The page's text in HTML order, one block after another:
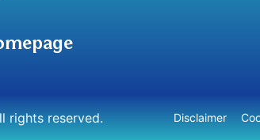
rights reserved. Disclaimer